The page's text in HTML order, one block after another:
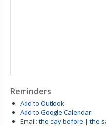
Reminders
Add to Outlook
Add to Google Calendar
Email: the day before | the